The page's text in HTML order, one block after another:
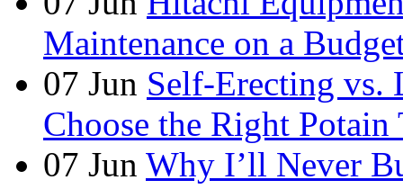
Maintenance on a
07 Jun Self-Erecting vs.
Choose the Right
07 Jun Why I’ll Never